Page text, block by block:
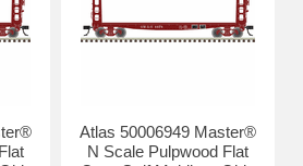
Atlas 50006949 Master®
N Scale Pulpwood Flat